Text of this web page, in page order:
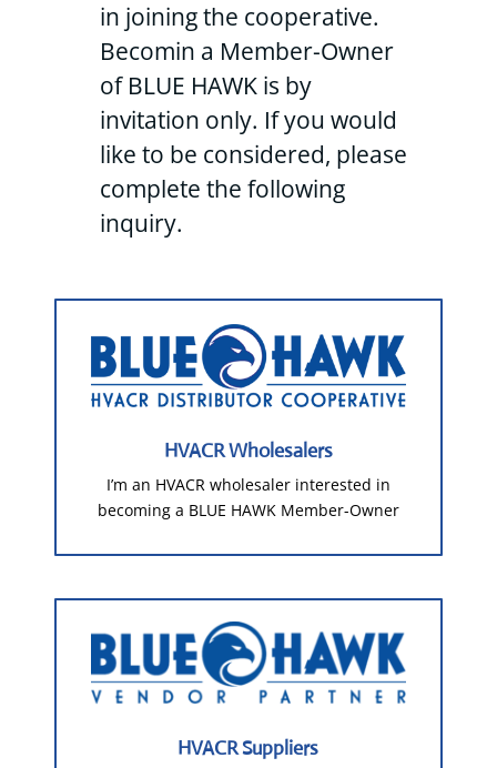
in joining the cooperative.
Becomin a Member-Owner
of BLUE HAWK is by
invitation only. If you would
like to be considered, please
complete the following
inquiry.
HVACR Wholesalers
I’m an HVACR wholesaler interested in
becoming a BLUE HAWK Member-Owner
HVACR Suppliers